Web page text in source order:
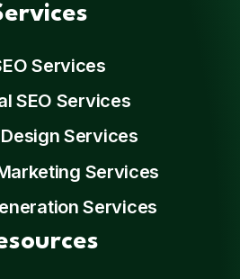
Services
SEO Services
Services
Services
Services